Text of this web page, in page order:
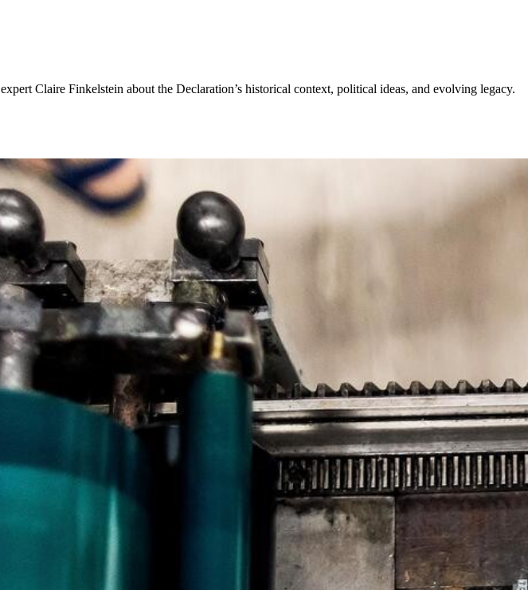
Claire Finkelstein about the Declaration’s historical context, political ideas, and evolving legacy.